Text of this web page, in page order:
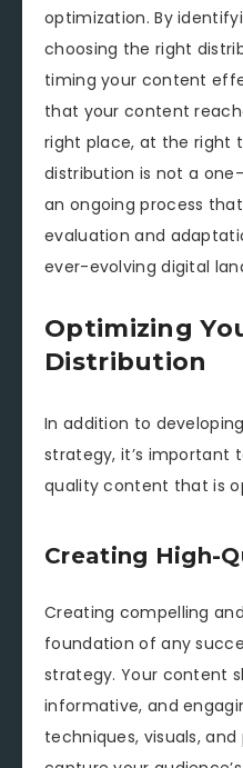
optimization. By
choosing the right
timing your content
that your content
right place, at the right
distribution is not a
an ongoing process
evaluation and
ever-evolving digital
Optimizing
Distribution
In addition to
strategy, it’s important
quality content that is
Creating High-
Creating compelling
foundation of any
strategy. Your content
informative, and
techniques, visuals,